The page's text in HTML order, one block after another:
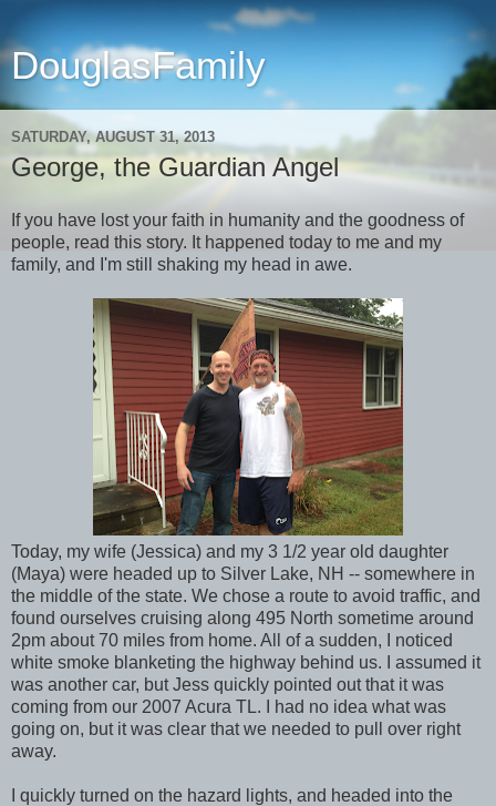
DouglasFamily
SATURDAY, AUGUST 31, 2013
George, the Guardian Angel
If you have lost your faith in humanity and the goodness of
people, read this story. It happened today to me and my
family, and I'm still shaking my head in awe.
Today, my wife (Jessica) and my 3 1/2 year old daughter
(Maya) were headed up to Silver Lake, NH -- somewhere in
the middle of the state. We chose a route to avoid traffic, and
found ourselves cruising along 495 North sometime around
2pm about 70 miles from home. All of a sudden, I noticed
white smoke blanketing the highway behind us. I assumed it
was another car, but Jess quickly pointed out that it was
coming from our 2007 Acura TL. I had no idea what was
going on, but it was clear that we needed to pull over right
away.
I quickly turned on the hazard lights, and headed into the